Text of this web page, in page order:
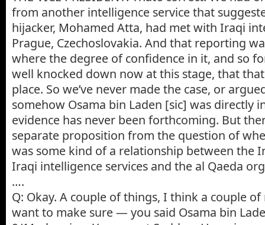
from another intelligence service that
hijacker, Mohamed Atta, had met with Iraqi
Prague, Czechoslovakia. And that reporting
where the degree of confidence in it, and so
well knocked down now at this stage, that
place. So we’ve never made the case, or
somehow Osama bin Laden [sic] was directly
evidence has never been forthcoming. But
separate proposition from the question of
was some kind of a relationship between the
Iraqi intelligence services and the al Qaeda
….
Q: Okay. A couple of things, I think a couple
want to make sure — you said Osama bin